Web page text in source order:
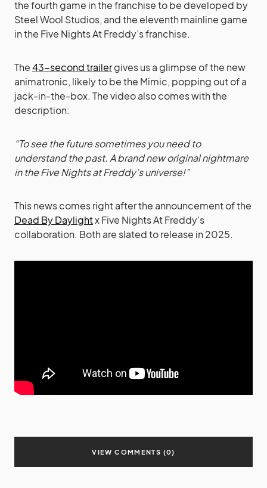
the fourth game in the franchise to be developed by
Steel Wool Studios, and the eleventh mainline game
in the Five Nights At Freddy’s franchise.
The43-second trailergives us a glimpse of the new
animatronic, likely to be the Mimic, popping out of a
jack-in-the-box. The video also comes with the
description:
“To see the future sometimes you need to
understand the past. A brand new original nightmare
in the Five Nights at Freddy’s universe!”
This news comes right after the announcement of the
Dead By Daylightx Five Nights At Freddy’s
collaboration. Both are slated to release in 2025.
VIEW COMMENTS (0)